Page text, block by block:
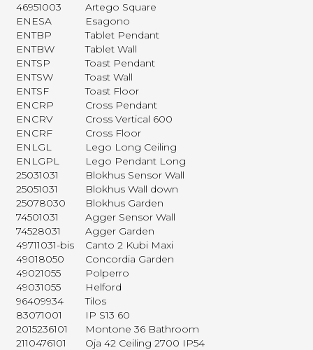
46951003
Artego Square
ENESA
Esagono
ENTBP
Tablet Pendant
ENTBW
Tablet Wall
ENTSP
Toast Pendant
ENTSW
Toast Wall
ENTSF
Toast Floor
ENCRP
Cross Pendant
ENCRV
Cross Vertical 600
ENCRF
Cross Floor
ENLGL
Lego Long Ceiling
ENLGPL
Lego Pendant Long
25031031
Blokhus Sensor Wall
25051031
Blokhus Wall down
25078030
Blokhus Garden
74501031
Agger Sensor Wall
74528031
Agger Garden
49711031-bis
Canto 2 Kubi Maxi
49018050
Concordia Garden
49021055
Polperro
49031055
Helford
96409934
Tilos
83071001
IP S13 60
2015236101
Montone 36 Bathroom
2110476101
Oja 42 Ceiling 2700 IP54